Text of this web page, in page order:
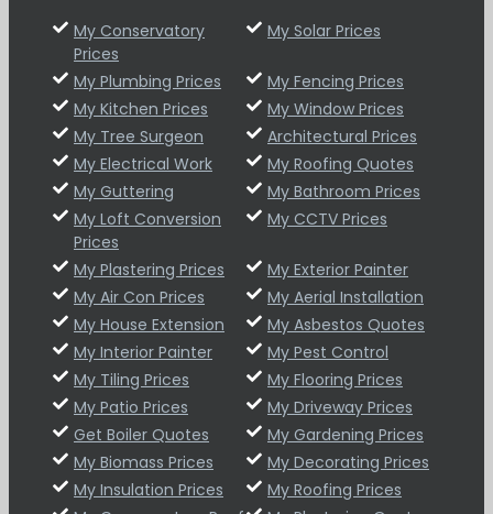
My Conservatory
Prices
My Solar Prices
My Plumbing Prices
My Fencing Prices
My Kitchen Prices
My Window Prices
My Tree Surgeon
Architectural Prices
My Electrical Work
My Roofing Quotes
My Guttering
My Bathroom Prices
My Loft Conversion
Prices
My CCTV Prices
My Plastering Prices
My Exterior Painter
My Air Con Prices
My Aerial Installation
My House Extension
My Asbestos Quotes
My Interior Painter
My Pest Control
My Tiling Prices
My Flooring Prices
My Patio Prices
My Driveway Prices
Get Boiler Quotes
My Gardening Prices
My Biomass Prices
My Decorating Prices
My Insulation Prices
My Roofing Prices